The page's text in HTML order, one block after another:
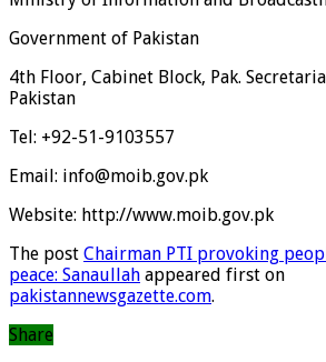
Government of Pakistan
4th Floor, Cabinet Block, Pak.
Pakistan
Tel: +92-51-9103557
Email: info@moib.gov.pk
Website: http://www.moib.gov.pk
The post Chairman PTI provoking
peace: Sanaullah appeared first on
pakistannewsgazette.com.
Share